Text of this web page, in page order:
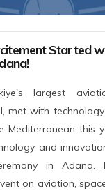
Started
largest
met with
this
and
in Adana.
on aviation,